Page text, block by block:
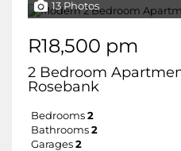
13 Photos
R18,500 pm
2 Bedroom
Rosebank
Bedrooms 2
Bathrooms 2
Garages 2